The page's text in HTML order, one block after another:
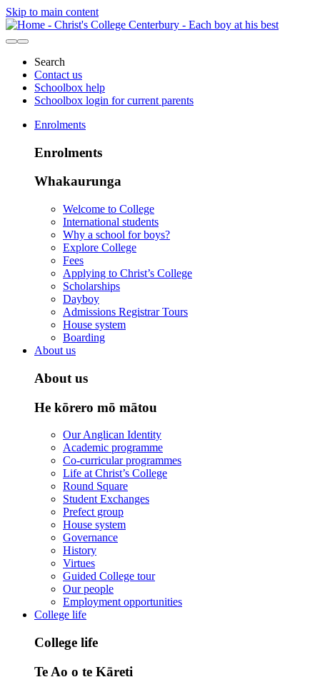
Skip to main content
Search
Contact us
Schoolbox help
Schoolbox login for current parents
Enrolments
Enrolments
Whakaurunga
Welcome to College
International students
Why a school for boys?
Explore College
Fees
Applying to Christ’s College
Scholarships
Dayboy
Admissions Registrar Tours
House system
Boarding
About us
About us
He kōrero mō mātou
Our Anglican Identity
Academic programme
Co-curricular programmes
Life at Christ’s College
Round Square
Student Exchanges
Prefect group
House system
Governance
History
Virtues
Guided College tour
Our people
Employment opportunities
College life
College life
Te Ao o te Kāreti